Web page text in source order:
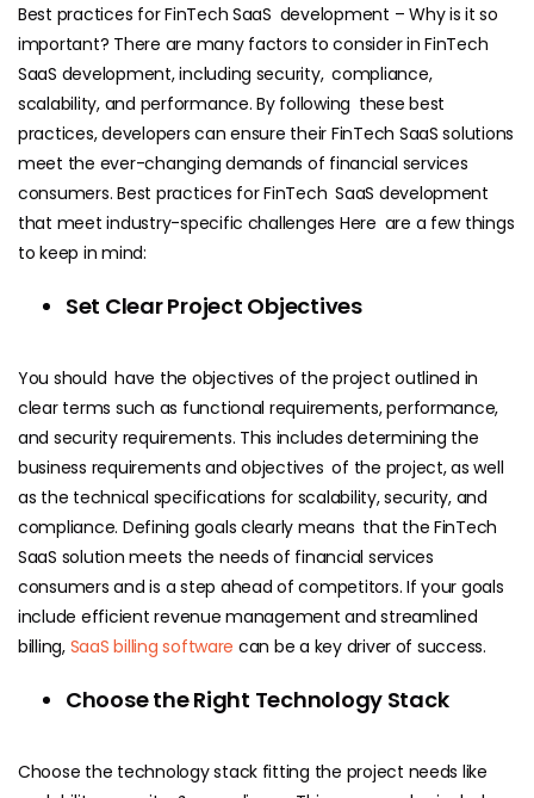
Best practices for FinTech SaaS development – Why is it so
important? There are many factors to consider in FinTech
SaaS development, including security, compliance,
scalability, and performance. By following these best
practices, developers can ensure their FinTech SaaS solutions
meet the ever-changing demands of financial services
consumers. Best practices for FinTech SaaS development
that meet industry-specific challenges Here are a few things
to keep in mind:
Set Clear Project Objectives
You should have the objectives of the project outlined in
clear terms such as functional requirements, performance,
and security requirements. This includes determining the
business requirements and objectives of the project, as well
as the technical specifications for scalability, security, and
compliance. Defining goals clearly means that the FinTech
SaaS solution meets the needs of financial services
consumers and is a step ahead of competitors. If your goals
include efficient revenue management and streamlined
billing, SaaS billing software can be a key driver of success.
Choose the Right Technology Stack
Choose the technology stack fitting the project needs like